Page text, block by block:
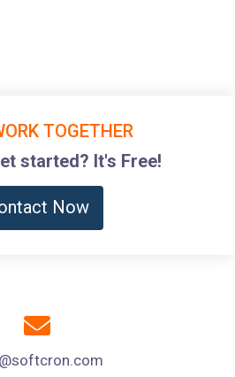
TOGETHER
started? It's Free!
Now